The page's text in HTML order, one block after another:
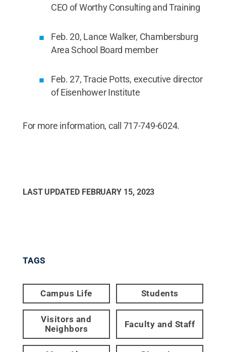
CEO of Worthy Consulting and Training
Feb. 20, Lance Walker, Chambersburg
Area School Board member
Feb. 27, Tracie Potts, executive director
of Eisenhower Institute
For more information, call 717-749-6024.
LAST UPDATED FEBRUARY 15, 2023
TAGS
Campus Life Students
Visitors and
Neighbors
Faculty and Staff